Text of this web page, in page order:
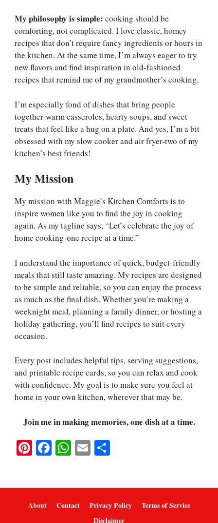
My philosophy is simple: cooking should be
comforting, not complicated. I love classic, homey
recipes that don’t require fancy ingredients or hours in
the kitchen. At the same time, I’m always eager to try
new flavors and find inspiration in old-fashioned
recipes that remind me of my grandmother’s cooking.
I’m especially fond of dishes that bring people
together-warm casseroles, hearty soups, and sweet
treats that feel like a hug on a plate. And yes, I’m a bit
obsessed with my slow cooker and air fryer-two of my
kitchen’s best friends!
My Mission
My mission with Maggie’s Kitchen Comforts is to
inspire women like you to find the joy in cooking
again. As my tagline says, “Let’s celebrate the joy of
home cooking-one recipe at a time.”
I understand the importance of quick, budget-friendly
meals that still taste amazing. My recipes are designed
to be simple and reliable, so you can enjoy the process
as much as the final dish. Whether you’re making a
weeknight meal, planning a family dinner, or hosting a
holiday gathering, you’ll find recipes to suit every
occasion.
Every post includes helpful tips, serving suggestions,
and printable recipe cards, so you can relax and cook
with confidence. My goal is to make sure you feel at
home in your own kitchen, wherever that may be.
Join me in making memories, one dish at a time.
Pi
es
t
Fa
ok
W
A
pp
E
About Contact Privacy Policy
Terms of Service
Disclaimer